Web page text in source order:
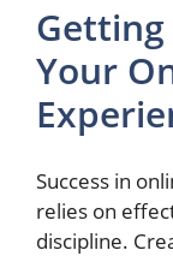
Your
Success in
relies on
discipline.